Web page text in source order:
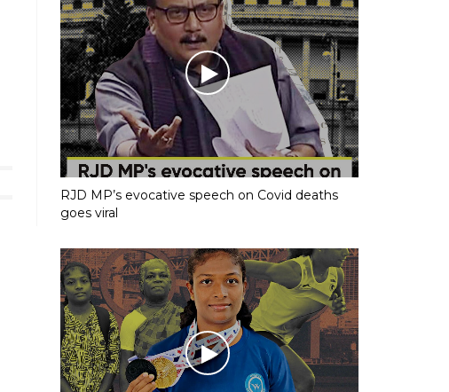
RJD MP’s evocative speech on Covid deaths
goes viral